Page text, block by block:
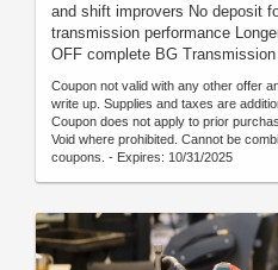
and shift improvers No deposit
transmission performance
OFF complete BG
Coupon not valid with any other offer
write up. Supplies and taxes are
Coupon does not apply to prior
Void where prohibited. Cannot be
coupons. - Expires: 10/31/2025